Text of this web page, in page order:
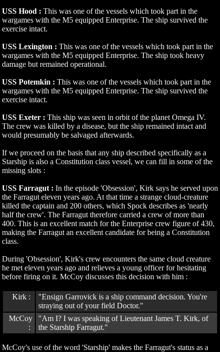
USS Hood : This was one of the vessels which took part in the
wargames with the M5 equipped Enterprise. The ship survived the
exercise intact.
USS Lexington : This was one of the vessels which took part in the
wargames with the M5 equipped Enterprise. The ship took heavy
damage but remained operational.
USS Potemkin : This was one of the vessels which took part in the
wargames with the M5 equipped Enterprise. The ship survived the
exercise intact.
USS Exeter : This ship was seen in orbit of the planet Omega IV.
The crew was killed by a disease, but the ship remained intact and
would presumably be salvaged afterwards.
If we proceed on the basis that any ship described specifically as a
Starship is also a Constitution class vessel, we can fill in some of the
missing slots :
USS Farragut : In the episode 'Obsession', Kirk says he served upon
the Farragut eleven years ago. At that time a strange cloud-creature
killed the captain and 200 others, which Spock describes as 'nearly
half the crew'. The Farragut therefore carried a crew of more than
400. This is an excellent match for the Enterprise crew figure of 430,
making the Farragut an excellent candidate for being a Constitution
class.
During 'Obsession', Kirk's crew encounters the same cloud creature
he met eleven years ago and relieves a young officer for hesitating
before firing on it. McCoy discusses this decision with him :
Kirk :
"Ensign Garrovick is a ship command decision. You're
straying out of your field Doctor."
McCoy
:
"Am I? I was speaking of Lieutenant James T. Kirk, of
the Starship Farragut."
McCoy's use of the word 'Starship' makes the Farragut's status as a